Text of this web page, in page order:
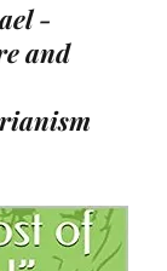
-
and